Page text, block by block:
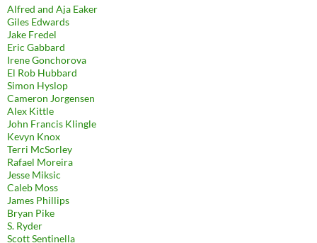
Alfred and Aja Eaker
Giles Edwards
Jake Fredel
Eric Gabbard
Irene Gonchorova
El Rob Hubbard
Simon Hyslop
Cameron Jorgensen
Alex Kittle
John Francis Klingle
Kevyn Knox
Terri McSorley
Rafael Moreira
Jesse Miksic
Caleb Moss
James Phillips
Bryan Pike
S. Ryder
Scott Sentinella